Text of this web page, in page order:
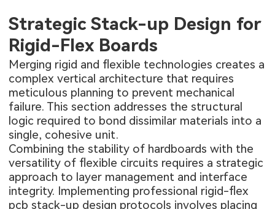
Strategic Stack-up Design for
Rigid-Flex Boards
Merging rigid and flexible technologies creates a
complex vertical architecture that requires
meticulous planning to prevent mechanical
failure. This section addresses the structural
logic required to bond dissimilar materials into a
single, cohesive unit.
Combining the stability of hardboards with the
versatility of flexible circuits requires a strategic
approach to layer management and interface
integrity. Implementing professional rigid-flex
pcb stack-up design protocols involves placing